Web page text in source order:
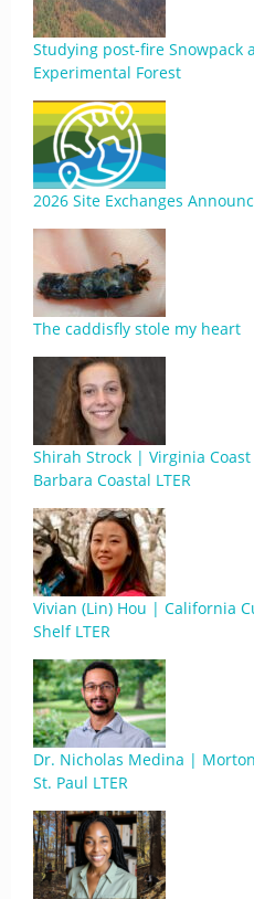
Studying post-fire Snowpack
Experimental Forest
2026 Site Exchanges
The caddisfly stole my heart
Shirah Strock | Virginia Coast
Barbara Coastal LTER
Vivian (Lin) Hou | California
Shelf LTER
Dr. Nicholas Medina |
St. Paul LTER